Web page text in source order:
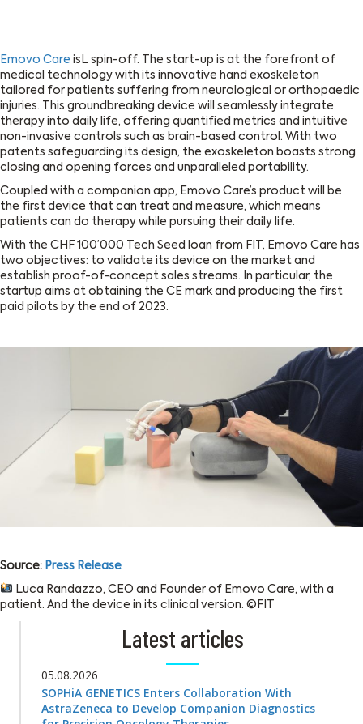
Emovo Care isL spin-off. The start-up is at the forefront of
medical technology with its innovative hand exoskeleton
tailored for patients suffering from neurological or orthopaedic
injuries. This groundbreaking device will seamlessly integrate
therapy into daily life, offering quantified metrics and intuitive
non-invasive controls such as brain-based control. With two
patents safeguarding its design, the exoskeleton boasts strong
closing and opening forces and unparalleled portability.
Coupled with a companion app, Emovo Care’s product will be
the first device that can treat and measure, which means
patients can do therapy while pursuing their daily life.
With the CHF 100’000 Tech Seed loan from FIT, Emovo Care has
two objectives: to validate its device on the market and
establish proof-of-concept sales streams. In particular, the
startup aims at obtaining the CE mark and producing the first
paid pilots by the end of 2023.
Source: Press Release
Luca Randazzo, CEO and Founder of Emovo Care, with a
patient. And the device in its clinical version. ©FIT
Latest articles
05.08.2026
SOPHiA GENETICS Enters Collaboration With
AstraZeneca to Develop Companion Diagnostics